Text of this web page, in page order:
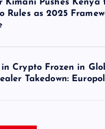
Kimani Pushes Kenya
Rules as 2025
in Crypto Frozen in
Takedown: Europol